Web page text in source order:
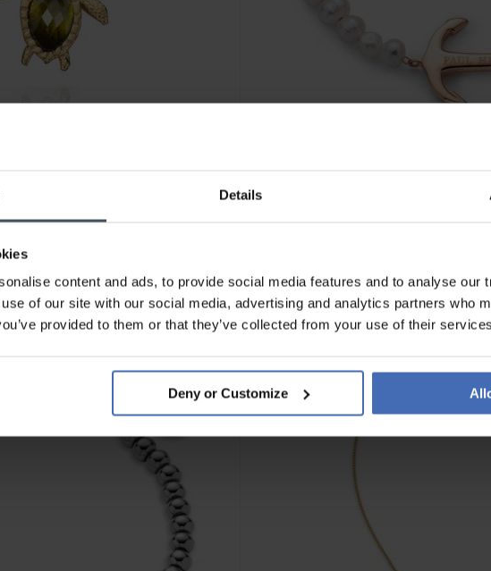
Details
content and ads, to provide social media features and to analyse our
of our site with our social media, advertising and analytics partners who
provided to them or that they’ve collected from your use of their
Deny or Customize
0180
CHF 99.00
Paul Hewitt The Anchor Beads